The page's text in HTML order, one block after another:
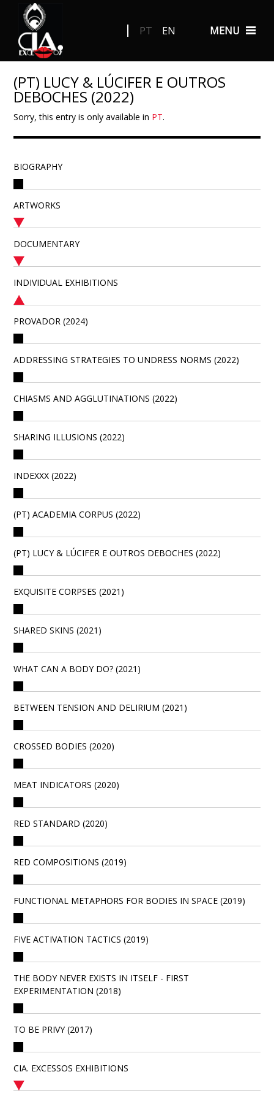
MENU
PT EN
(PT) LUCY & LÚCIFER E OUTROS
DEBOCHES (2022)
Sorry, this entry is only available in PT.
BIOGRAPHY
ARTWORKS
DOCUMENTARY
INDIVIDUAL EXHIBITIONS
PROVADOR (2024)
ADDRESSING STRATEGIES TO UNDRESS NORMS (2022)
CHIASMS AND AGGLUTINATIONS (2022)
SHARING ILLUSIONS (2022)
INDEXXX (2022)
(PT) ACADEMIA CORPUS (2022)
(PT) LUCY & LÚCIFER E OUTROS DEBOCHES (2022)
EXQUISITE CORPSES (2021)
SHARED SKINS (2021)
WHAT CAN A BODY DO? (2021)
BETWEEN TENSION AND DELIRIUM (2021)
CROSSED BODIES (2020)
MEAT INDICATORS (2020)
RED STANDARD (2020)
RED COMPOSITIONS (2019)
FUNCTIONAL METAPHORS FOR BODIES IN SPACE (2019)
FIVE ACTIVATION TACTICS (2019)
THE BODY NEVER EXISTS IN ITSELF - FIRST
EXPERIMENTATION (2018)
TO BE PRIVY (2017)
CIA. EXCESSOS EXHIBITIONS